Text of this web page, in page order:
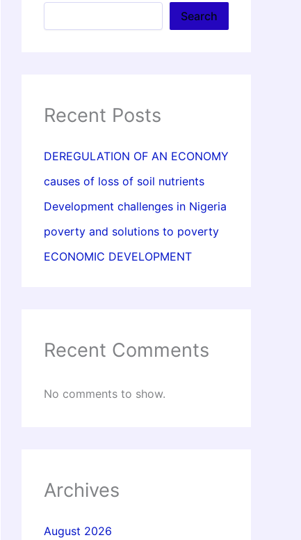
Search
Recent Posts
DEREGULATION OF AN ECONOMY
causes of loss of soil nutrients
Development challenges in Nigeria
poverty and solutions to poverty
ECONOMIC DEVELOPMENT
Recent Comments
No comments to show.
Archives
August 2026